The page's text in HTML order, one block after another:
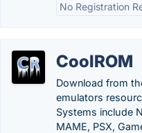
No Registration
CoolROM
Download from
emulators
Systems include
MAME, PSX,